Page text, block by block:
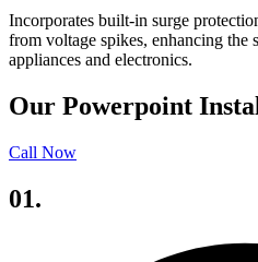
Incorporates built-in surge
from voltage spikes, enhancing the
appliances and electronics.
Our Powerpoint
Call Now
01.